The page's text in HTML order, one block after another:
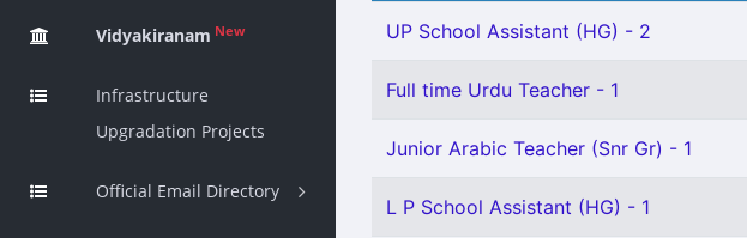
Vidyakiranam New
Infrastructure
Upgradation Projects
Official Email Directory
UP School Assistant (HG) - 2
Full time Urdu Teacher - 1
Junior Arabic Teacher (Snr Gr) - 1
L P School Assistant (HG) - 1